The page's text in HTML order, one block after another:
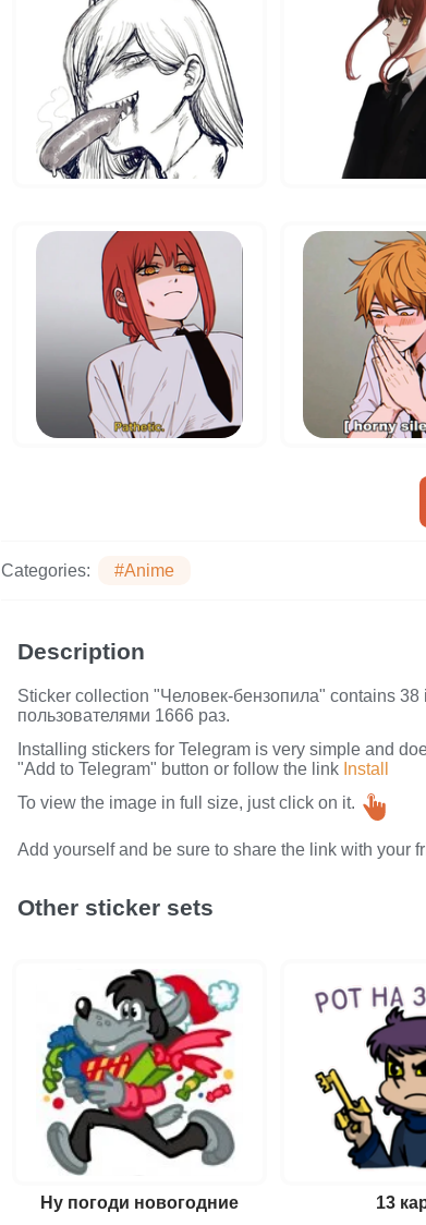
Categories: #Anime
Description
Sticker collection "Человек-бензопила" contains
пользователями 1666 раз.
Installing stickers for Telegram is very simple and
"Add to Telegram" button or follow the link Install
To view the image in full size, just click on it.
Add yourself and be sure to share the link with your
Other sticker sets
Ну погоди новогодние 13